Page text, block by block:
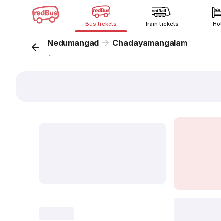
Bus tickets Train tickets
Nedumangad Chadayamangalam
...